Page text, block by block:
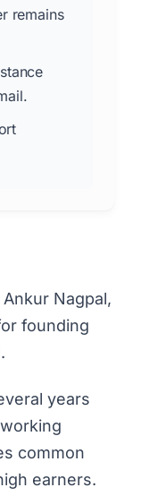
remains
Nagpal,
founding
years
common
earners.